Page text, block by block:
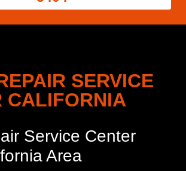
SERVICE
CALIFORNIA
Service Center
Area